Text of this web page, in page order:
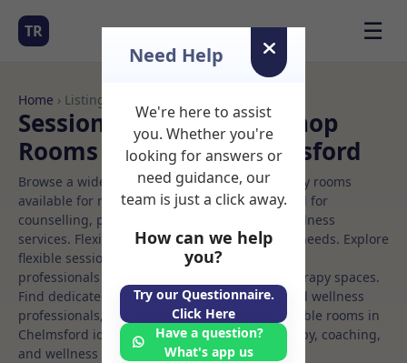
TR ☰
Home › Listings
Sessional Rooms Workshop
Rooms to Rent in Chelmsford
Browse a wide selection of professional therapy rooms
available for rent. Discover private spaces ideal for
counselling, psychotherapy, coaching, and wellness
services. Flexible booking options to suit your needs. Explore
flexible sessional rooms with options for health
professionals seeking private, professional therapy spaces.
Find dedicated workshop spaces for health and wellness
professionals, with flexible rental terms. Available rooms in
Chelmsford ideal for counselling, psychotherapy, coaching,
and wellness services.
Need Help
We're here to assist
you. Whether you're
looking for answers or
need guidance, our
team is just a click away.
How can we help
you?
Try our Questionnaire.
Click Here
Have a question?
What's app us